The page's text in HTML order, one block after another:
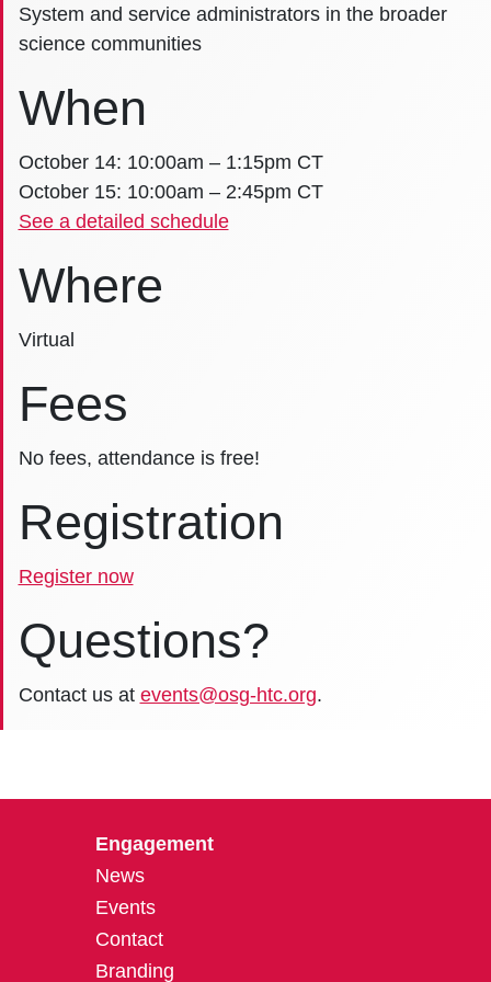
System and service administrators in the broader
science communities
When
October 14: 10:00am – 1:15pm CT
October 15: 10:00am – 2:45pm CT
See a detailed schedule
Where
Virtual
Fees
No fees, attendance is free!
Registration
Register now
Questions?
Contact us at events@osg-htc.org.
Engagement
News
Events
Contact
Branding